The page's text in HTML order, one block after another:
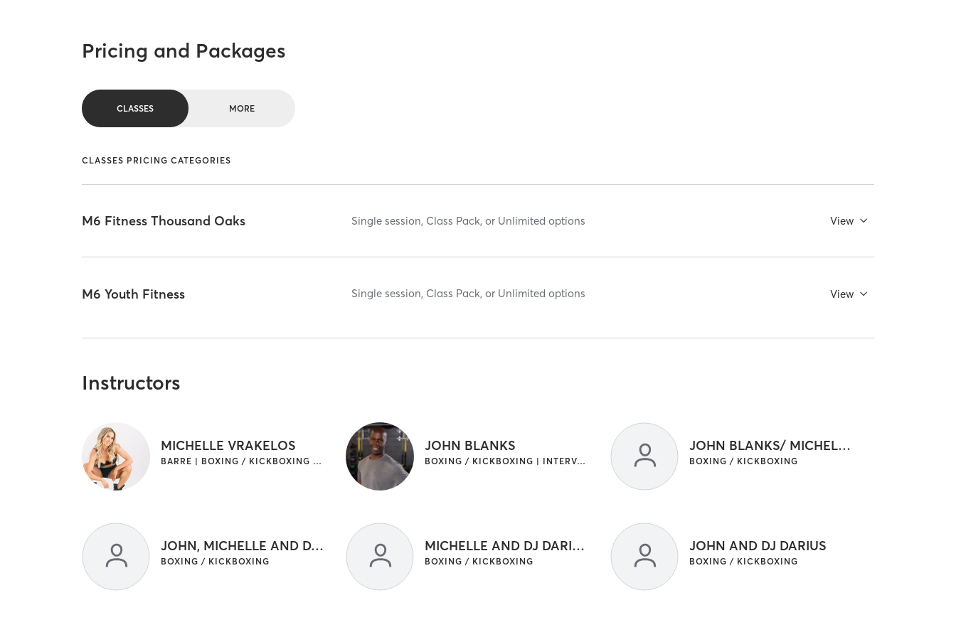
Pricing and Packages
CLASSES MORE
CLASSES PRICING CATEGORIES
M6 Fitness Thousand Oaks Single session, Class Pack, or Unlimited options View
M6 Youth Fitness Single session, Class Pack, or Unlimited options View
Instructors
MICHELLE VRAKELOS
BARRE | BOXING / KICKBOXING | INTERVAL TRAINING | OTHER | YOGA
JOHN BLANKS
BOXING / KICKBOXING | INTERVAL TRAINING | OTHER
JOHN BLANKS/ MICHELLE VRAKELOS
BOXING / KICKBOXING
JOHN, MICHELLE AND DJ DARIUS
BOXING / KICKBOXING
MICHELLE AND DJ DARIUS
BOXING / KICKBOXING
JOHN AND DJ DARIUS
BOXING / KICKBOXING